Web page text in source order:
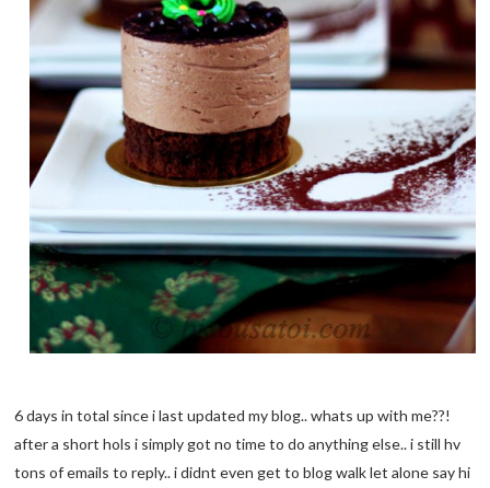
6 days in total since i last updated my blog.. whats up with me??!
after a short hols i simply got no time to do anything else.. i still hv
tons of emails to reply.. i didnt even get to blog walk let alone say hi